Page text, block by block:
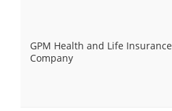
GPM Health and Life Insurance
Company